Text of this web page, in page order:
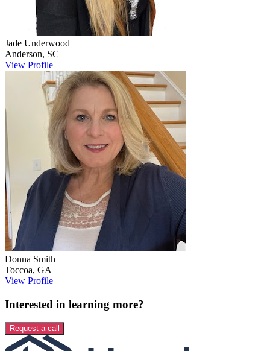
Jade Underwood
Anderson, SC
View Profile
Donna Smith
Toccoa, GA
View Profile
Interested in learning more?
Request a call